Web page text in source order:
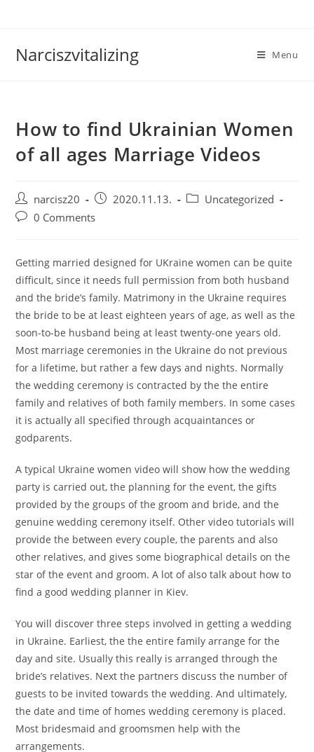
Narciszvitalizing Menu
How to find Ukrainian Women
of all ages Marriage Videos
Post
author:
narcisz20
Post
published:
2020.11.13.
PostUncategorized
Post0 Comments
Getting married designed for UKraine women can be quite
difficult, since it needs full permission from both husband
and the bride’s family. Matrimony in the Ukraine requires
the bride to be at least eighteen years of age, as well as the
soon-to-be husband being at least twenty-one years old.
Most marriage ceremonies in the Ukraine do not previous
for a lifetime, but rather a few days and nights. Normally
the wedding ceremony is contracted by the the entire
family and relatives of both family members. In some cases
it is actually all specified through acquaintances or
godparents.
A typical Ukraine women video will show how the wedding
party is carried out, the planning for the event, the gifts
provided by the groups of the groom and bride, and the
genuine wedding ceremony itself. Other video tutorials will
provide the between every couple, the parents and also
other relatives, and gives some biographical details on the
star of the event and groom. A lot of also talk about how to
find a good wedding planner in Kiev.
You will discover three steps involved in getting a wedding
in Ukraine. Earliest, the the entire family arrange for the
day and site. Usually this really is arranged through the
bride’s relatives. Next the partners discuss the number of
guests to be invited towards the wedding. And ultimately,
the date and time of homes wedding ceremony is placed.
Most bridesmaid and groomsmen help with the
arrangements.